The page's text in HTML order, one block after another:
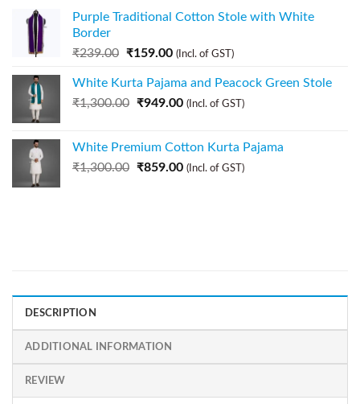
Purple Traditional Cotton Stole with White
Border
₹239.00 ₹159.00 (Incl. of GST)
White Kurta Pajama and Peacock Green Stole
₹1,300.00 ₹949.00 (Incl. of GST)
White Premium Cotton Kurta Pajama
₹1,300.00 ₹859.00 (Incl. of GST)
DESCRIPTION
ADDITIONAL INFORMATION
REVIEW